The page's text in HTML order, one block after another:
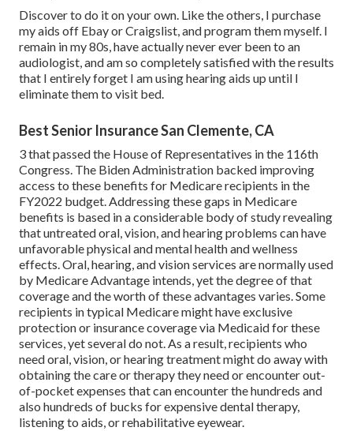
Discover to do it on your own. Like the others, I purchase
my aids off Ebay or Craigslist, and program them myself. I
remain in my 80s, have actually never ever been to an
audiologist, and am so completely satisfied with the results
that I entirely forget I am using hearing aids up until I
eliminate them to visit bed.
Best Senior Insurance San Clemente, CA
3 that passed the House of Representatives in the 116th
Congress. The Biden Administration backed improving
access to these benefits for Medicare recipients in the
FY2022 budget. Addressing these gaps in Medicare
benefits is based in aconsiderable bodyof studyrevealing
that untreated oral, vision, and hearing problems can have
unfavorable physical and mental health and wellness
effects. Oral, hearing, and vision services are normally used
by Medicare Advantage intends, yet the degree of that
coverage and the worth of these advantages varies. Some
recipients in typical Medicare might have exclusive
protection or insurance coverage via Medicaid for these
services, yetseveral do not. As a result, recipients who
need oral, vision, or hearing treatment might do away with
obtaining the care or therapy they need or encounter out-
of-pocket expenses that can encounter the hundreds and
also hundreds of bucks for expensive dental therapy,
listening to aids, or rehabilitative eyewear.